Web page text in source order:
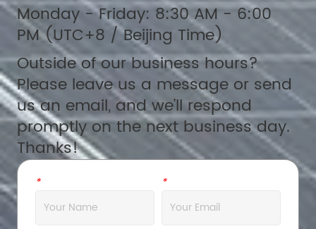
Monday - Friday: 8:30 AM - 6:00
PM (UTC+8 / Beijing Time)
Outside of our business hours?
Please leave us a message or send
us an email, and we'll respond
promptly on the next business day.
Thanks!
*Name *Email